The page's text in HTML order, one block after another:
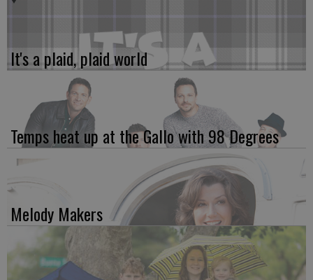
It's a plaid, plaid world
Temps heat up at the Gallo with 98 Degrees
Melody Makers